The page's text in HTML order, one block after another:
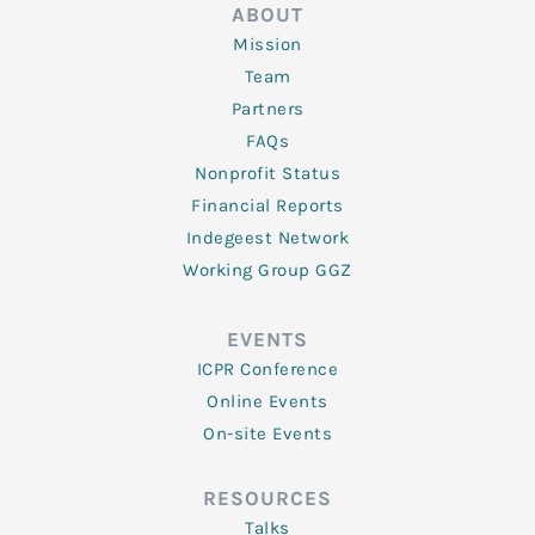
ABOUT
Mission
Team
Partners
FAQs
Nonprofit Status
Financial Reports
Indegeest Network
Working Group GGZ
EVENTS
ICPR Conference
Online Events
On-site Events
RESOURCES
Talks